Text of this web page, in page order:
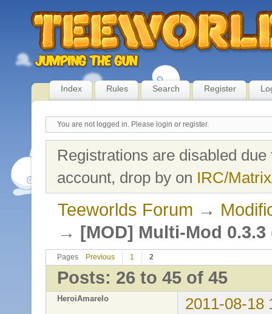
Index Rules Search Register
You are not logged in. Please login or register.
Registrations are disabled
account, drop by on IRC/
Teeworlds Forum →
→ [MOD] Multi-Mod 0.3.3
Pages Previous 1 2
Posts: 26 to 45 of 45
HeroiAmarelo 2011-08-18